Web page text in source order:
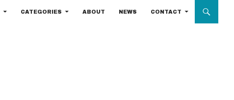
CATEGORIES ABOUT NEWS CONTACT